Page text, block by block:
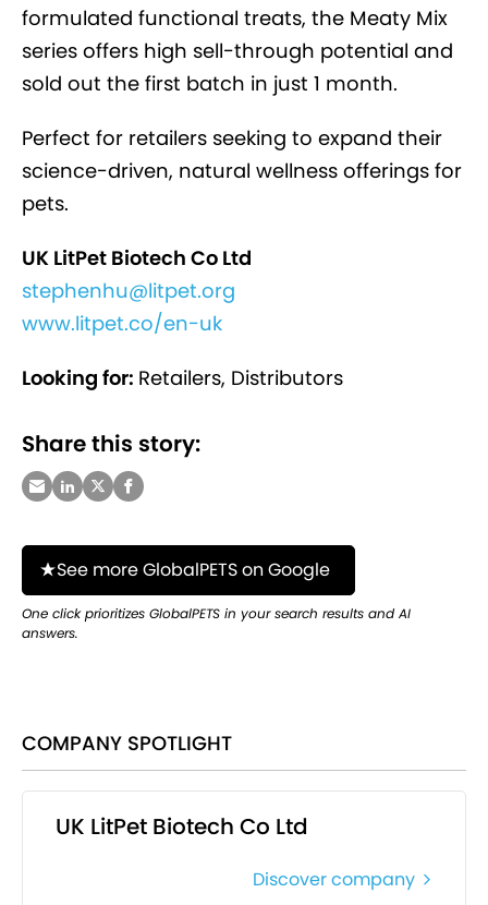
formulated functional treats, the Meaty Mix
series offers high sell-through potential and
sold out the first batch in just 1 month.
Perfect for retailers seeking to expand their
science-driven, natural wellness offerings for
pets.
UK LitPet Biotech Co Ltd
stephenhu@litpet.org
www.litpet.co/en-uk
Looking for: Retailers, Distributors
Share this story:
See more GlobalPETS on Google
One click prioritizes GlobalPETS in your search results and AI
answers.
COMPANY SPOTLIGHT
UK LitPet Biotech Co Ltd
Discover company